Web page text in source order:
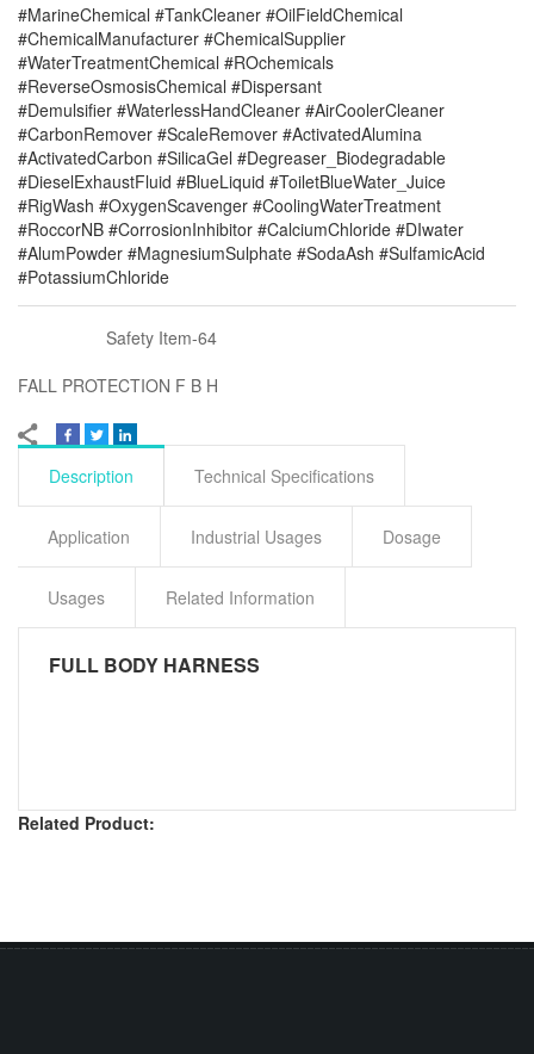
#MarineChemical #TankCleaner #OilFieldChemical
#ChemicalManufacturer #ChemicalSupplier
#WaterTreatmentChemical #ROchemicals
#ReverseOsmosisChemical #Dispersant
#Demulsifier #WaterlessHandCleaner #AirCoolerCleaner
#CarbonRemover #ScaleRemover #ActivatedAlumina
#ActivatedCarbon #SilicaGel #Degreaser_Biodegradable
#DieselExhaustFluid #BlueLiquid #ToiletBlueWater_Juice
#RigWash #OxygenScavenger #CoolingWaterTreatment
#RoccorNB #CorrosionInhibitor #CalciumChloride #DIwater
#AlumPowder #MagnesiumSulphate #SodaAsh #SulfamicAcid
#PotassiumChloride
Safety Item-64
FALL PROTECTION F B H
Description Technical Specifications
Application Industrial Usages Dosage
Usages Related Information
FULL BODY HARNESS
Related Product: